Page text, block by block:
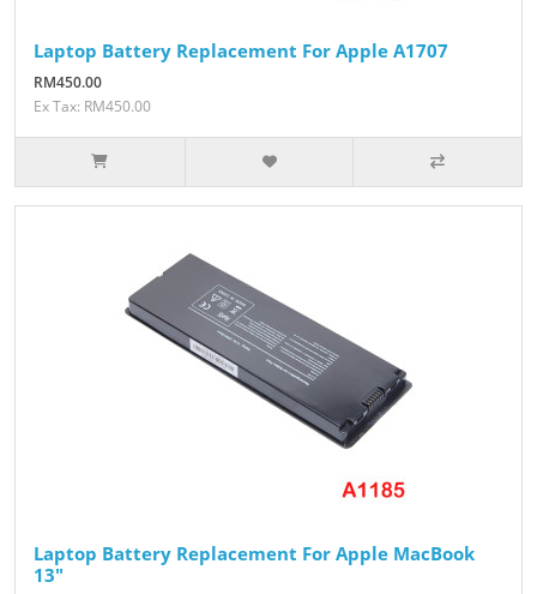
Laptop Battery Replacement For Apple A1707
RM450.00
Ex Tax: RM450.00
Laptop Battery Replacement For Apple MacBook
13"